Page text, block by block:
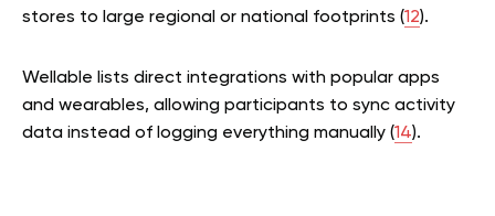
stores to large regional or national footprints (12).
Wellable lists direct integrations with popular apps
and wearables, allowing participants to sync activity
data instead of logging everything manually (14).